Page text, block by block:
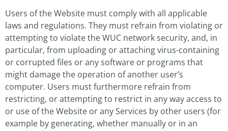
Users of the Website must comply with all applicable
laws and regulations. They must refrain from violating or
attempting to violate the WUC network security, and, in
particular, from uploading or attaching virus-containing
or corrupted files or any software or programs that
might damage the operation of another user’s
computer. Users must furthermore refrain from
restricting, or attempting to restrict in any way access to
or use of the Website or any Services by other users (for
example by generating, whether manually or in an